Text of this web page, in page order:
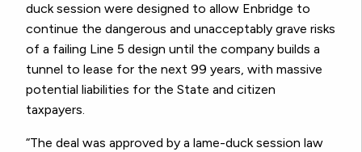
duck session were designed to allow Enbridge to
continue the dangerous and unacceptably grave risks
of a failing Line 5 design until the company builds a
tunnel to lease for the next 99 years, with massive
potential liabilities for the State and citizen
taxpayers.
“The deal was approved by a lame-duck session law